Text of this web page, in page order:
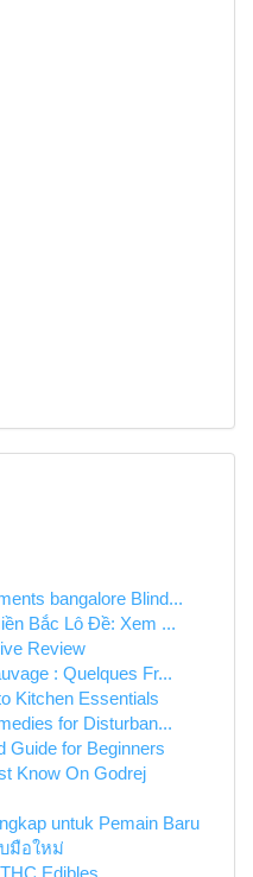
bangalore Blind...
Bắc Lô Đề: Xem ...
Review
: Quelques Fr...
Kitchen Essentials
for Disturban...
Guide for Beginners
Know On Godrej
untuk Pemain Baru
มือใหม่